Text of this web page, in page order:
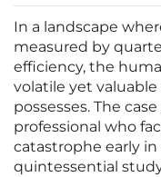
In a landscape
measured by
efficiency, the
volatile yet
possesses. The
professional who
catastrophe early in
quintessential